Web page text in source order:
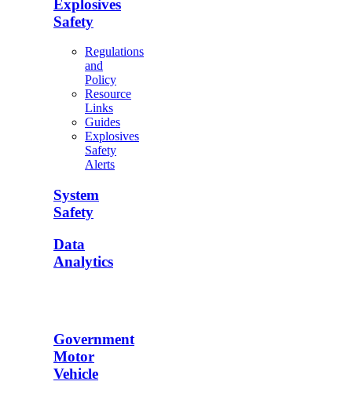
Explosives
Safety
Regulations
and
Policy
Resource
Links
Guides
Explosives
Safety
Alerts
System
Safety
Data
Analytics
Government
Motor
Vehicle